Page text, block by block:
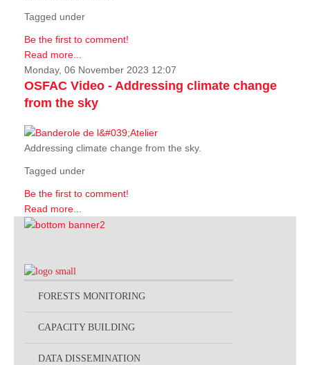
Tagged under
Be the first to comment!
Read more...
Monday, 06 November 2023 12:07
OSFAC Video - Addressing climate change
from the sky
Addressing climate change from the sky.
Tagged under
Be the first to comment!
Read more...
FORESTS MONITORING
CAPACITY BUILDING
DATA DISSEMINATION